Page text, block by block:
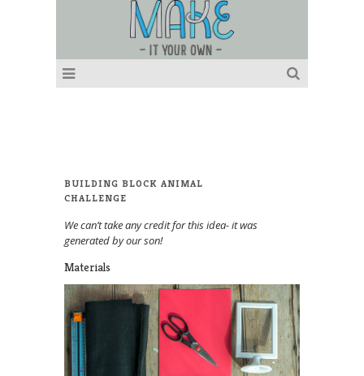
BUILDING BLOCK ANIMAL
CHALLENGE
We can’t take any credit for this idea- it was
generated by our son!
Materials